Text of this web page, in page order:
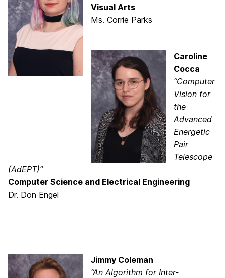
Visual Arts
Ms. Corrie Parks
Caroline
Cocca
“Computer
Vision for
the
Advanced
Energetic
Pair
Telescope
(AdEPT)”
Computer Science and Electrical Engineering
Dr. Don Engel
Jimmy Coleman
“An Algorithm for Inter-